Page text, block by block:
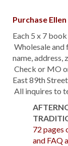
Purchase
Each 5 x 7
Wholesale and
name, address,
Check or MO
East 89th
All inquires to
72 pages
and FAQ